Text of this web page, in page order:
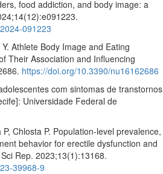
food addiction, and body image: a
091223
Athlete Body Image and Eating
Their Association and Influencing
https://doi.org/10.3390/nu16162686
com sintomas de transtornos
Universidade Federal de
Chlosta P. Population-level prevalence,
behavior for erectile dysfunction and
Rep. 2023;13(1):13168.
39968-9